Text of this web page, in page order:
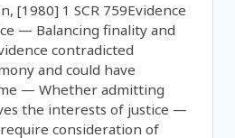
[1980] 1 SCR 759Evidence
— Balancing finality and
contradicted
and could have
— Whether admitting
the interests of justice —
consideration of